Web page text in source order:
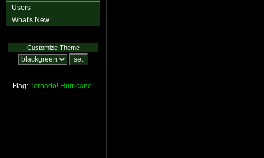
Users
What's New
Customize Theme
Flag: Tornado! Hurricane!